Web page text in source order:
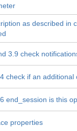
as described in
3.9 check
check if an
end_session is this
properties